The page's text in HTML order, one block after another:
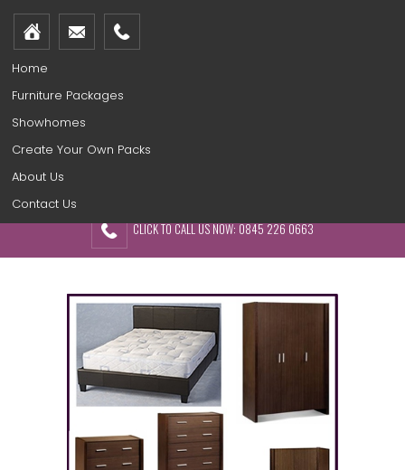
Home
Furniture Packages
Showhomes
Create Your Own Packs
About Us
Contact Us
CLICK TO CALL US NOW: 0845 226 0663